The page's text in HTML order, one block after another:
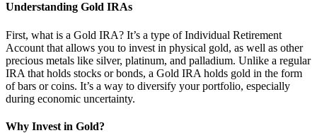
Understanding Gold IRAs
First, what is a Gold IRA? It’s a type of Individual Retirement
Account that allows you to invest in physical gold, as well as other
precious metals like silver, platinum, and palladium. Unlike a regular
IRA that holds stocks or bonds, a Gold IRA holds gold in the form
of bars or coins. It’s a way to diversify your portfolio, especially
during economic uncertainty.
Why Invest in Gold?